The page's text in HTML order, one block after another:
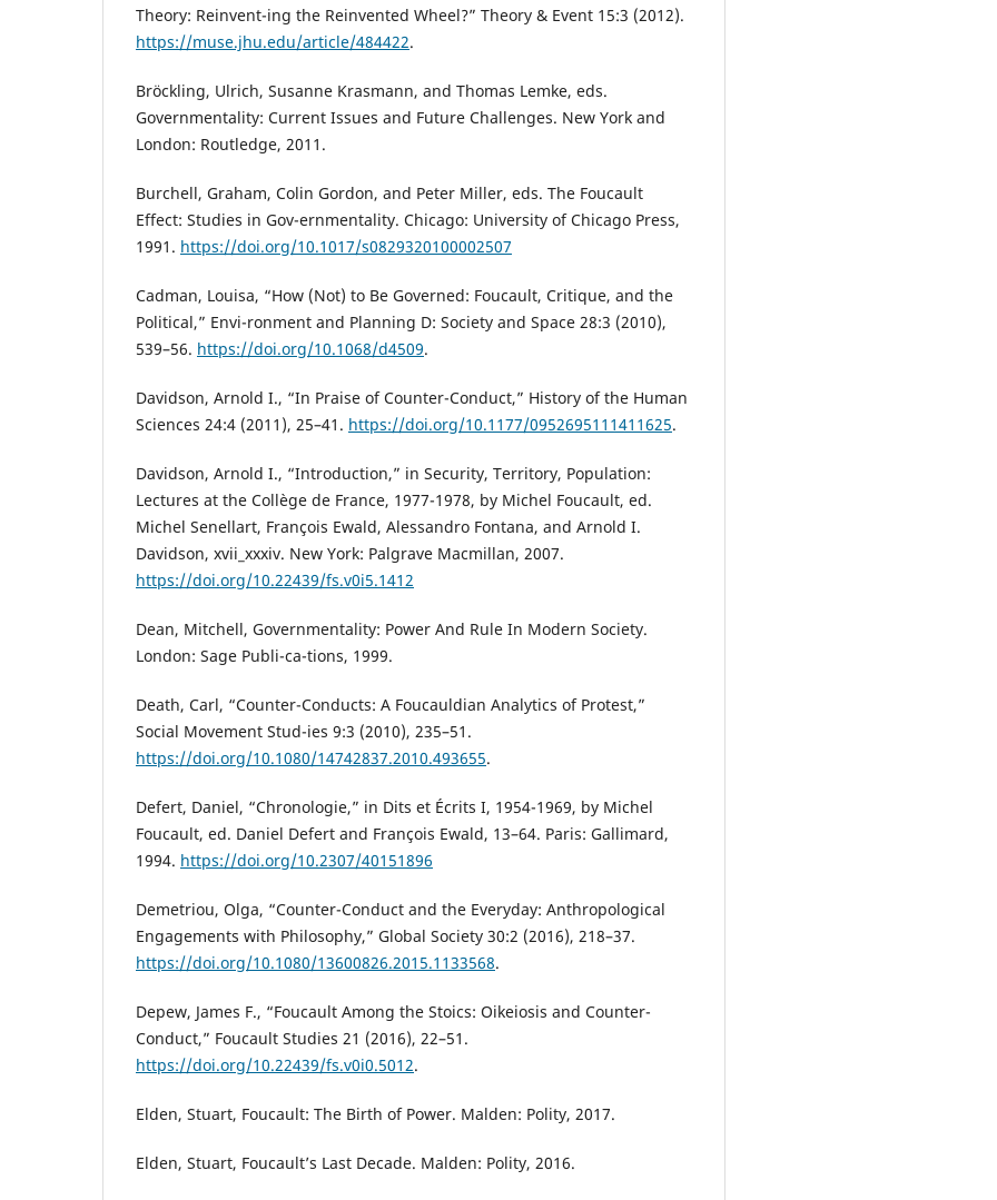
Theory: Reinvent-ing the Reinvented Wheel?” Theory & Event 15:3 (2012).
https://muse.jhu.edu/article/484422.
Bröckling, Ulrich, Susanne Krasmann, and Thomas Lemke, eds.
Governmentality: Current Issues and Future Challenges. New York and
London: Routledge, 2011.
Burchell, Graham, Colin Gordon, and Peter Miller, eds. The Foucault
Effect: Studies in Gov-ernmentality. Chicago: University of Chicago Press,
1991. https://doi.org/10.1017/s0829320100002507
Cadman, Louisa, “How (Not) to Be Governed: Foucault, Critique, and the
Political,” Envi-ronment and Planning D: Society and Space 28:3 (2010),
539–56. https://doi.org/10.1068/d4509.
Davidson, Arnold I., “In Praise of Counter-Conduct,” History of the Human
Sciences 24:4 (2011), 25–41. https://doi.org/10.1177/0952695111411625.
Davidson, Arnold I., “Introduction,” in Security, Territory, Population:
Lectures at the Collège de France, 1977-1978, by Michel Foucault, ed.
Michel Senellart, François Ewald, Alessandro Fontana, and Arnold I.
Davidson, xvii_xxxiv. New York: Palgrave Macmillan, 2007.
https://doi.org/10.22439/fs.v0i5.1412
Dean, Mitchell, Governmentality: Power And Rule In Modern Society.
London: Sage Publi-ca-tions, 1999.
Death, Carl, “Counter-Conducts: A Foucauldian Analytics of Protest,”
Social Movement Stud-ies 9:3 (2010), 235–51.
https://doi.org/10.1080/14742837.2010.493655.
Defert, Daniel, “Chronologie,” in Dits et Écrits I, 1954-1969, by Michel
Foucault, ed. Daniel Defert and François Ewald, 13–64. Paris: Gallimard,
1994. https://doi.org/10.2307/40151896
Demetriou, Olga, “Counter-Conduct and the Everyday: Anthropological
Engagements with Philosophy,” Global Society 30:2 (2016), 218–37.
https://doi.org/10.1080/13600826.2015.1133568.
Depew, James F., “Foucault Among the Stoics: Oikeiosis and Counter-
Conduct,” Foucault Studies 21 (2016), 22–51.
https://doi.org/10.22439/fs.v0i0.5012.
Elden, Stuart, Foucault: The Birth of Power. Malden: Polity, 2017.
Elden, Stuart, Foucault’s Last Decade. Malden: Polity, 2016.